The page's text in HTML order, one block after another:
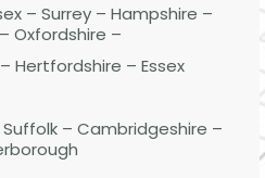
– Surrey – Hampshire –
Oxfordshire –
Hertfordshire – Essex
– Cambridgeshire –